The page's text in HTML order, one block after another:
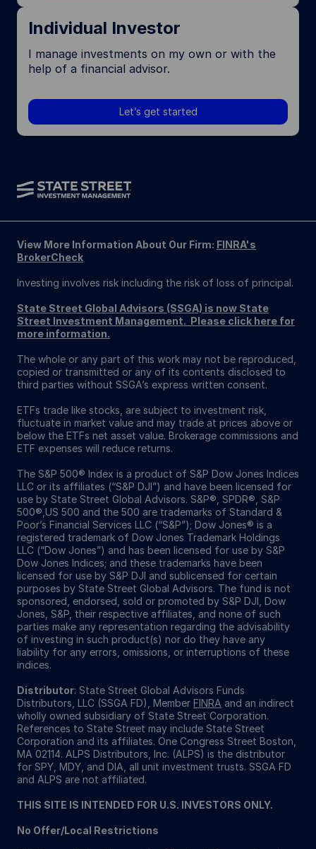
Individual Investor
I manage investments on my own or with the
help of a financial advisor.
Let’s get started
View More Information About Our Firm: FINRA's
BrokerCheck
Investing involves risk including the risk of loss of principal.
State Street Global Advisors (SSGA) is now State
Street Investment Management. Please click here for
more information.
The whole or any part of this work may not be reproduced,
copied or transmitted or any of its contents disclosed to
third parties without SSGA’s express written consent.
ETFs trade like stocks, are subject to investment risk,
fluctuate in market value and may trade at prices above or
below the ETFs net asset value. Brokerage commissions and
ETF expenses will reduce returns.
The S&P 500® Index is a product of S&P Dow Jones Indices
LLC or its affiliates (“S&P DJI”) and have been licensed for
use by State Street Global Advisors. S&P®, SPDR®, S&P
500®,US 500 and the 500 are trademarks of Standard &
Poor’s Financial Services LLC (“S&P”); Dow Jones® is a
registered trademark of Dow Jones Trademark Holdings
LLC (“Dow Jones”) and has been licensed for use by S&P
Dow Jones Indices; and these trademarks have been
licensed for use by S&P DJI and sublicensed for certain
purposes by State Street Global Advisors. The fund is not
sponsored, endorsed, sold or promoted by S&P DJI, Dow
Jones, S&P, their respective affiliates, and none of such
parties make any representation regarding the advisability
of investing in such product(s) nor do they have any
liability for any errors, omissions, or interruptions of these
indices.
Distributor: State Street Global Advisors Funds
Distributors, LLC (SSGA FD), Member FINRA and an indirect
wholly owned subsidiary of State Street Corporation.
References to State Street may include State Street
Corporation and its affiliates. One Congress Street Boston,
MA 02114. ALPS Distributors, Inc. (ALPS) is the distributor
for SPY, MDY, and DIA, all unit investment trusts. SSGA FD
and ALPS are not affiliated.
THIS SITE IS INTENDED FOR U.S. INVESTORS ONLY.
No Offer/Local Restrictions